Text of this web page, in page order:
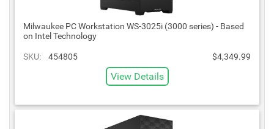
Milwaukee PC Workstation WS-3025i (3000 series) - Based
on Intel Technology
SKU: 454805 $4,349.99
View Details